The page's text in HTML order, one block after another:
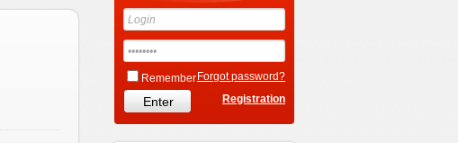
Remember Forgot password?
Registration